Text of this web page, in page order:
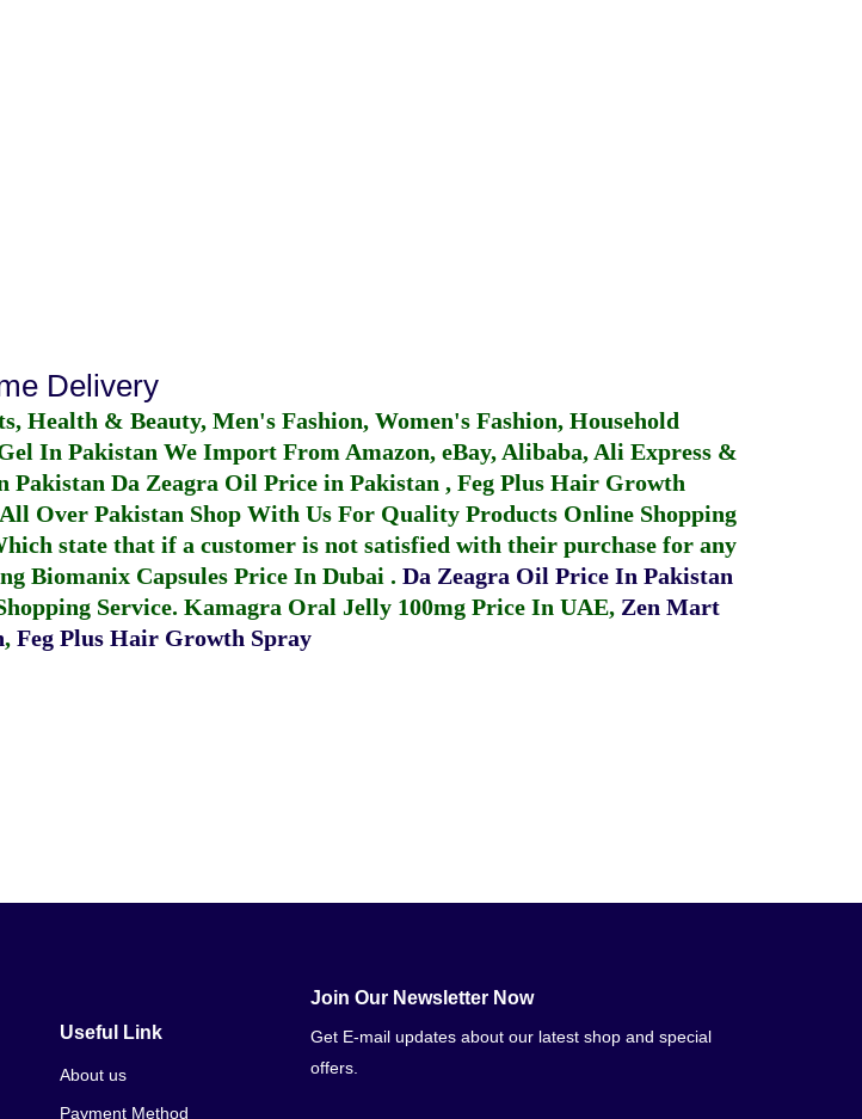
Delivery
Health & Beauty, Men's Fashion, Women's Fashion, Household
In Pakistan We Import From Amazon, eBay, Alibaba, Ali Express &
Pakistan Da Zeagra Oil Price in Pakistan , Feg Plus Hair Growth
Over Pakistan Shop With Us For Quality Products Online Shopping
state that if a customer is not satisfied with their purchase for any
Biomanix Capsules Price In Dubai . Da Zeagra Oil Price In Pakistan
Service. Kamagra Oral Jelly 100mg Price In UAE, Zen Mart
, Feg Plus Hair Growth Spray
Useful Link
About us
Payment Method
Join Our Newsletter Now
Get E-mail updates about our latest shop and special
offers.